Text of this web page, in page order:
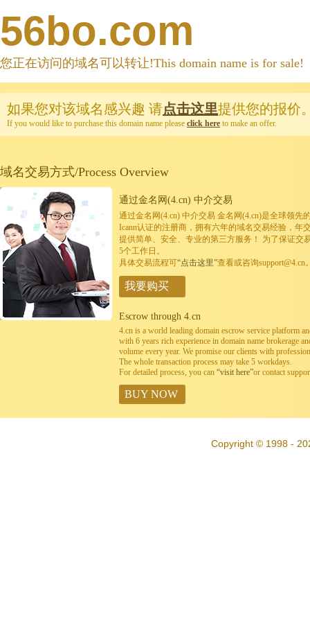
56bo.com
您正在访问的域名可以转让!This domain name is for sale!
如果您对该域名感兴趣 请点击这里提供您的报价
If you would like to purchase this domain name please click here to make an offer.
域名交易方式/Process Overview
通过金名网(4.cn) 中介交易
通过金名网(4.cn) 中介交易 金名网(4.cn)是全球领先
Icann认证的注册商，拥有六年的域名交易经验，年
提供简单、安全、专业的第三方服务！ 为了保证交
5个工作日。
具体交易流程可“点击这里”查看或咨询support@4.cn
我要购买
Escrow through 4.cn
4.cn is a world leading domain escrow service platform
with 6 years rich experience in domain name brokerage
volume every year. We promise our clients with
The whole transaction process may take 5 workdays.
For detailed process, you can “visit here”or contact
BUY NOW
Copyright © 1998 -